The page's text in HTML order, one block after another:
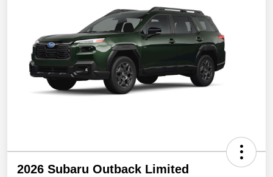
2026 Subaru Outback Limited